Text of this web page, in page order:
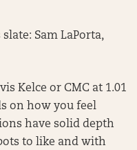
Sam LaPorta,
Kelce or CMC at 1.01
on how you feel
have solid depth
to like and with